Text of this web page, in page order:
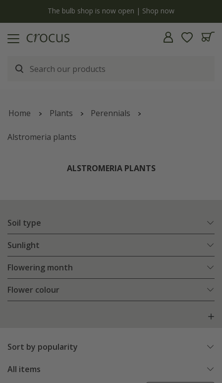
The bulb shop is now open | Shop now
Home Plants Perennials
Alstromeria plants
ALSTROMERIA PLANTS
Soil type
Sunlight
Flowering month
Flower colour
Sort by popularity
All items